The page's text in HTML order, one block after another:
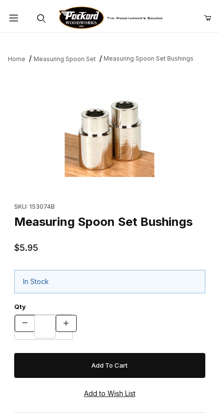
Home Measuring Spoon Set Measuring Spoon Set Bushings
SKU: 153074B
Measuring Spoon Set Bushings
$5.95
In Stock
Qty